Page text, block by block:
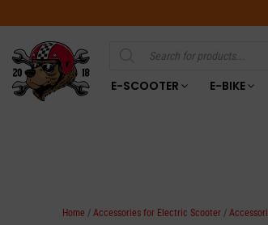
Products
search
E-SCOOTER E-BIKE
Home / Accessories for Electric Scooter /